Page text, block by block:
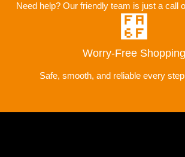
Need help? Our friendly team is just a call
Worry-Free Shopping
Safe, smooth, and reliable every